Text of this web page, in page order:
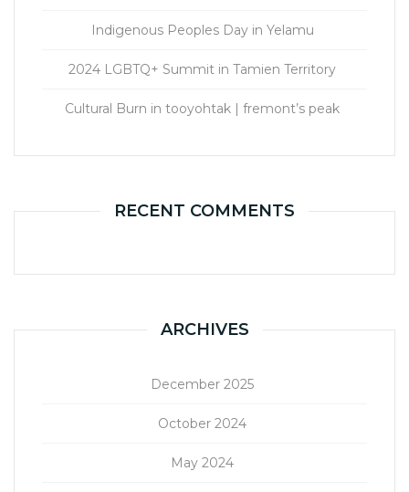
Indigenous Peoples Day in Yelamu
2024 LGBTQ+ Summit in Tamien Territory
Cultural Burn in tooyohtak | fremont’s peak
RECENT COMMENTS
ARCHIVES
December 2025
October 2024
May 2024